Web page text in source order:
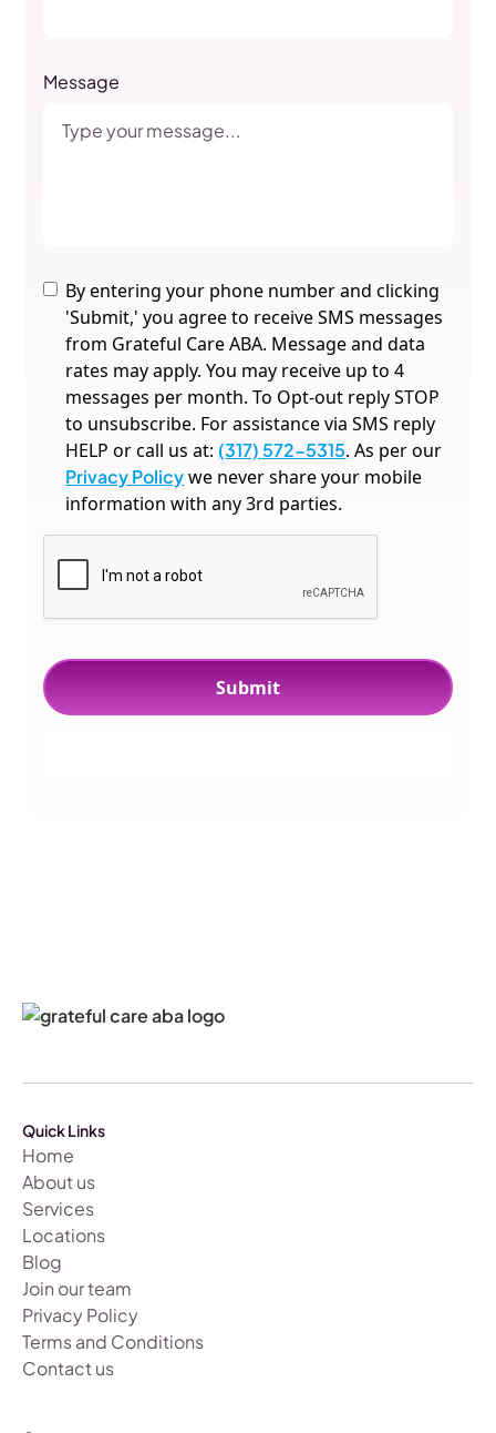
Message
By entering your phone number and clicking
'Submit,' you agree to receive SMS messages
from Grateful Care ABA. Message and data
rates may apply. You may receive up to 4
messages per month. To Opt-out reply STOP
to unsubscribe. For assistance via SMS reply
HELP or call us at: (317) 572-5315. As per our
Privacy Policywe never share your mobile
information with any 3rd parties.
Quick Links
Home
About us
Services
Locations
Blog
Join our team
Privacy Policy
Terms and Conditions
Contact us